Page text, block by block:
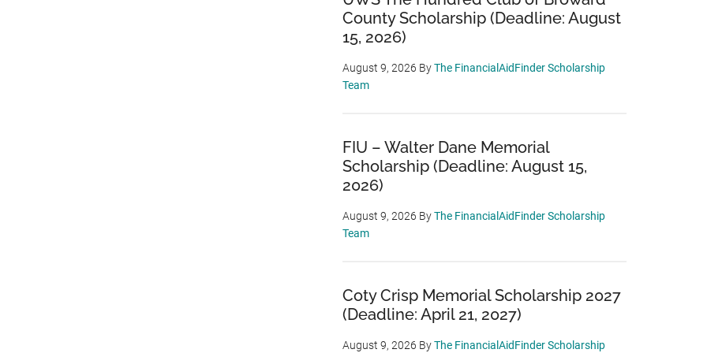
County Scholarship (Deadline: August
15, 2026)
August 9, 2026 ByThe FinancialAidFinder Scholarship
Team
FIU – Walter Dane Memorial
Scholarship (Deadline: August 15,
2026)
August 9, 2026 ByThe FinancialAidFinder Scholarship
Team
Coty Crisp Memorial Scholarship 2027
(Deadline: April 21, 2027)
August 9, 2026 ByThe FinancialAidFinder Scholarship